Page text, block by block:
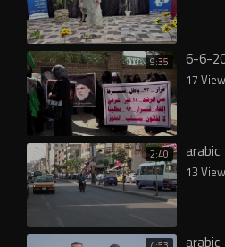
9:35 6-6-
17
2:40 arabic
13